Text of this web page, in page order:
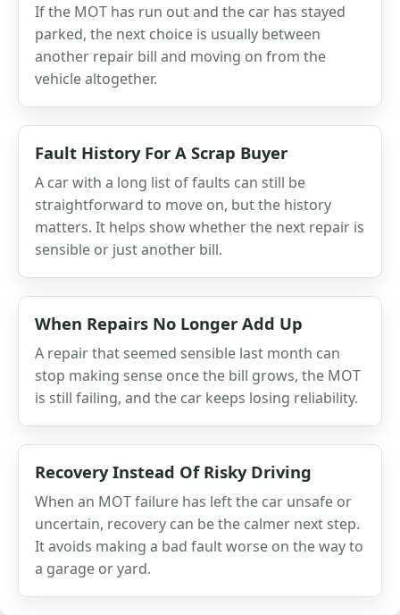
If the MOT has run out and the car has stayed
parked, the next choice is usually between
another repair bill and moving on from the
vehicle altogether.
Fault History For A Scrap Buyer
A car with a long list of faults can still be
straightforward to move on, but the history
matters. It helps show whether the next repair is
sensible or just another bill.
When Repairs No Longer Add Up
A repair that seemed sensible last month can
stop making sense once the bill grows, the MOT
is still failing, and the car keeps losing reliability.
Recovery Instead Of Risky Driving
When an MOT failure has left the car unsafe or
uncertain, recovery can be the calmer next step.
It avoids making a bad fault worse on the way to
a garage or yard.